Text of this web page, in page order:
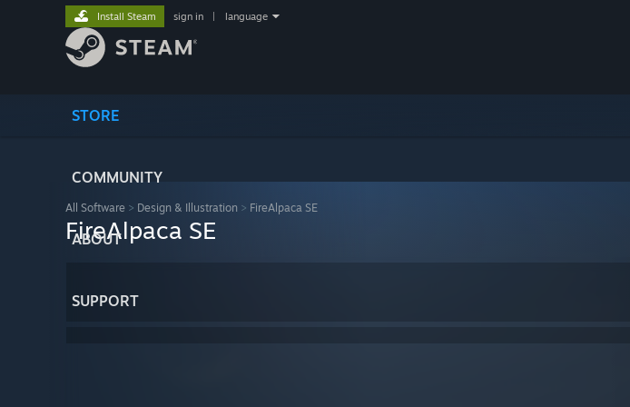
STORE
COMMUNITY
ABOUT
SUPPORT
Install Steam sign in language
All Software > Design & Illustration > FireAlpaca SE
FireAlpaca SE